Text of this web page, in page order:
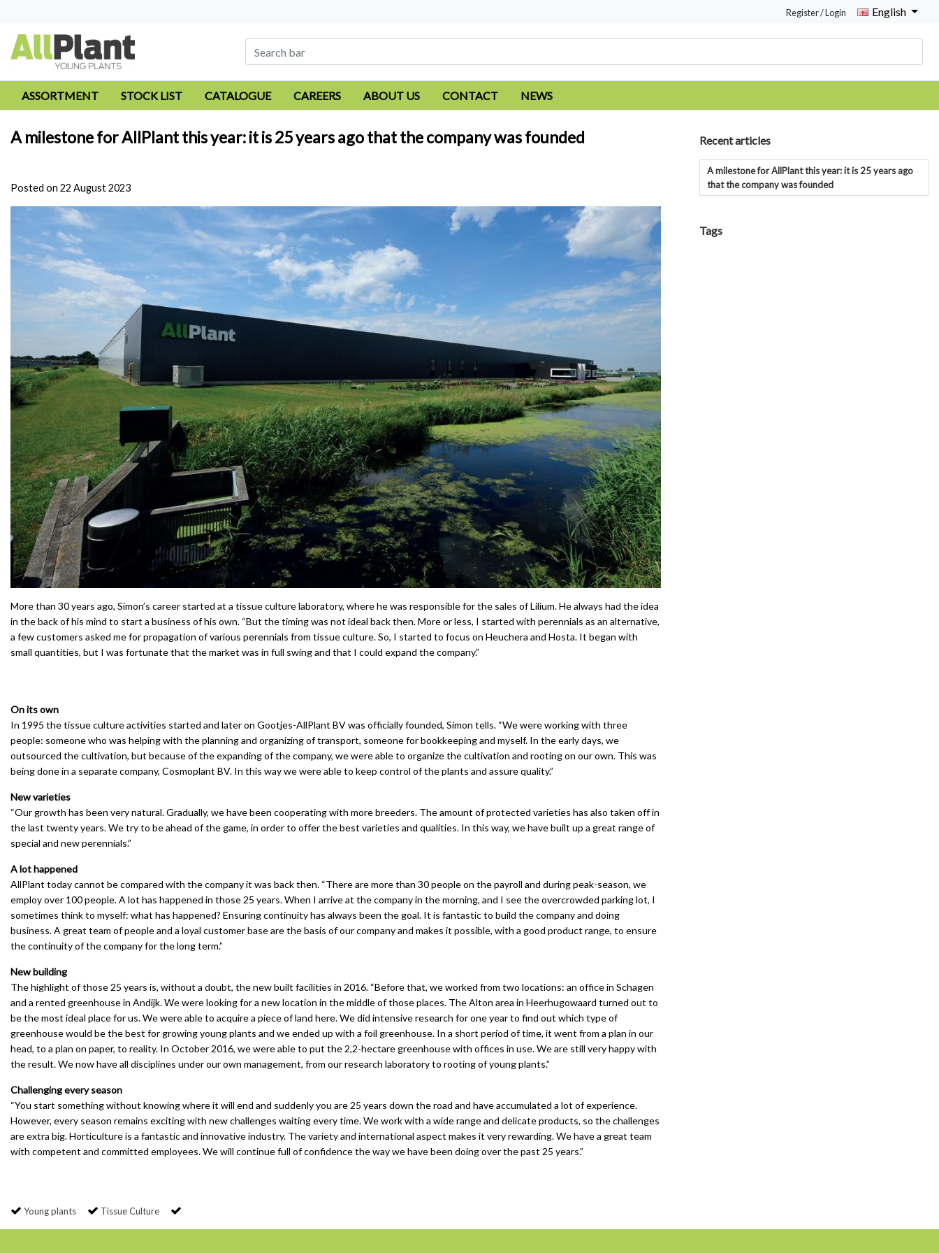
Register / Login English
ASSORTMENT STOCK LIST CATALOGUE CAREERS ABOUT US CONTACT NEWS
A milestone for AllPlant this year: it is 25 years ago that the company was founded
Posted on 22 August 2023
More than 30 years ago, Simon’s career started at a tissue culture laboratory, where he was responsible for the sales of Lilium. He always had the idea
in the back of his mind to start a business of his own. “But the timing was not ideal back then. More or less, I started with perennials as an alternative,
a few customers asked me for propagation of various perennials from tissue culture. So, I started to focus on Heuchera and Hosta. It began with
small quantities, but I was fortunate that the market was in full swing and that I could expand the company.”
On its own
In 1995 the tissue culture activities started and later on Gootjes-AllPlant BV was officially founded, Simon tells. “We were working with three
people: someone who was helping with the planning and organizing of transport, someone for bookkeeping and myself. In the early days, we
outsourced the cultivation, but because of the expanding of the company, we were able to organize the cultivation and rooting on our own. This was
being done in a separate company, Cosmoplant BV. In this way we were able to keep control of the plants and assure quality.”
New varieties
“Our growth has been very natural. Gradually, we have been cooperating with more breeders. The amount of protected varieties has also taken off in
the last twenty years. We try to be ahead of the game, in order to offer the best varieties and qualities. In this way, we have built up a great range of
special and new perennials.”
A lot happened
AllPlant today cannot be compared with the company it was back then. “There are more than 30 people on the payroll and during peak-season, we
employ over 100 people. A lot has happened in those 25 years. When I arrive at the company in the morning, and I see the overcrowded parking lot, I
sometimes think to myself: what has happened? Ensuring continuity has always been the goal. It is fantastic to build the company and doing
business. A great team of people and a loyal customer base are the basis of our company and makes it possible, with a good product range, to ensure
the continuity of the company for the long term.”
New building
The highlight of those 25 years is, without a doubt, the new built facilities in 2016. “Before that, we worked from two locations: an office in Schagen
and a rented greenhouse in Andijk. We were looking for a new location in the middle of those places. The Alton area in Heerhugowaard turned out to
be the most ideal place for us. We were able to acquire a piece of land here. We did intensive research for one year to find out which type of
greenhouse would be the best for growing young plants and we ended up with a foil greenhouse. In a short period of time, it went from a plan in our
head, to a plan on paper, to reality. In October 2016, we were able to put the 2,2-hectare greenhouse with offices in use. We are still very happy with
the result. We now have all disciplines under our own management, from our research laboratory to rooting of young plants.”
Challenging every season
“You start something without knowing where it will end and suddenly you are 25 years down the road and have accumulated a lot of experience.
However, every season remains exciting with new challenges waiting every time. We work with a wide range and delicate products, so the challenges
are extra big. Horticulture is a fantastic and innovative industry. The variety and international aspect makes it very rewarding. We have a great team
with competent and committed employees. We will continue full of confidence the way we have been doing over the past 25 years.”
Recent articles
A milestone for AllPlant this year: it is 25 years ago
that the company was founded
Tags
Young plants Tissue Culture